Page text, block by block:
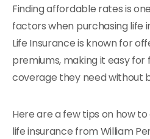
Finding affordable rates is
factors when purchasing life
Life Insurance is known for
premiums, making it easy
coverage they need without
Here are a few tips on how
life insurance from William